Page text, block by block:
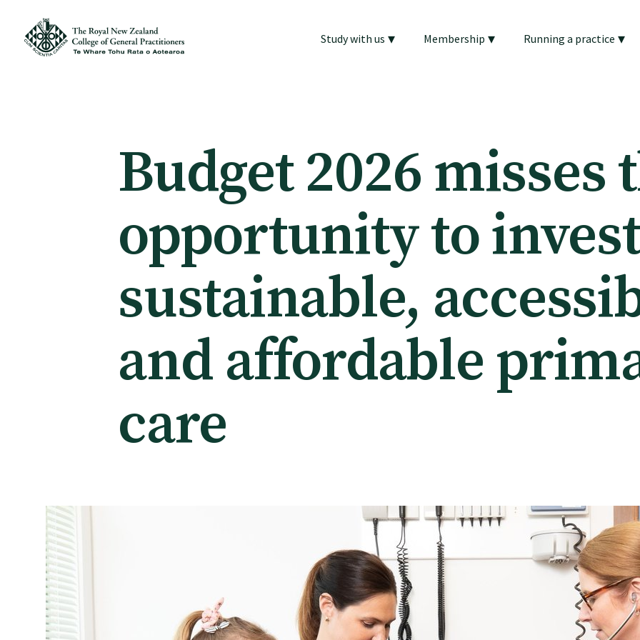
Study with us ▾ Membership ▾ Running a practice ▾
Sign up or change your membership
Member wellbeing
Te Akoranga a Māui
CPD for Fellows
Annual membership fees
Resources
Budget 2026 misses
opportunity to
sustainable,
and affordable
care